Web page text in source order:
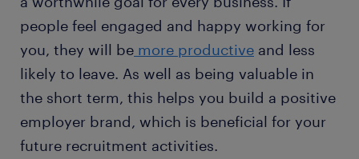
people feel engaged and happy working for
you, they will be more productive and less
likely to leave. As well as being valuable in
the short term, this helps you build a positive
employer brand, which is beneficial for your
future recruitment activities.